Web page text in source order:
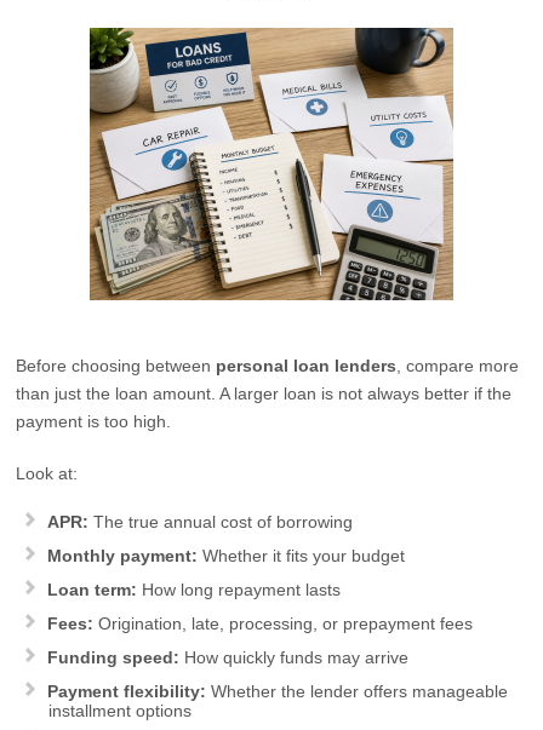
Before choosing between personal loan lenders , compare more
than just the loan amount. A larger loan is not always better if the
payment is too high.
Look at:
APR: The true annual cost of borrowing
Monthly payment: Whether it fits your budget
Loan term: How long repayment lasts
Fees: Origination, late, processing, or prepayment fees
Funding speed: How quickly funds may arrive
Payment flexibility: Whether the lender offers manageable
installment options